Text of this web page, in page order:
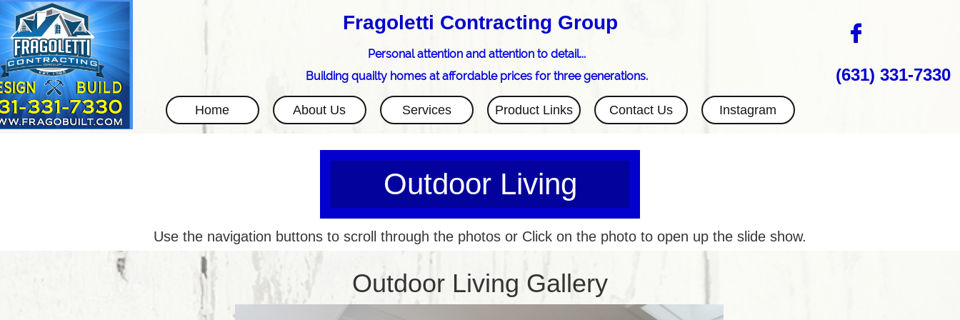
Home About Us Services Product Links Contact Us Instagram
Personal attention and attention to detail...
Building quailty homes at affordable prices for three generations.
(631) 331-7330
Fragoletti Contracting Group 
Outdoor Living
Use the navigation buttons to scroll through the photos or Click on the photo to open up the slide show.
Outdoor Living Gallery